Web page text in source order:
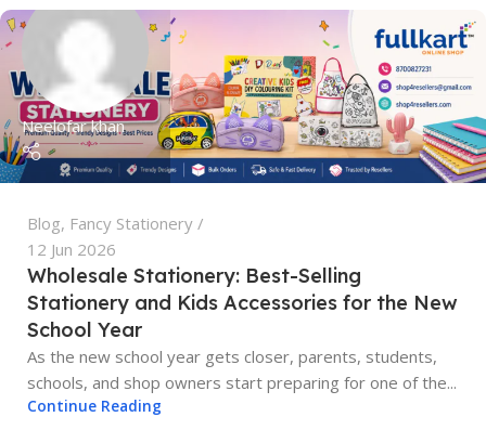
Neelofar khan
Blog, Fancy Stationery
12 Jun 2026
Wholesale Stationery: Best-Selling
Stationery and Kids Accessories for the New
School Year
As the new school year gets closer, parents, students,
schools, and shop owners start preparing for one of the...
Continue Reading